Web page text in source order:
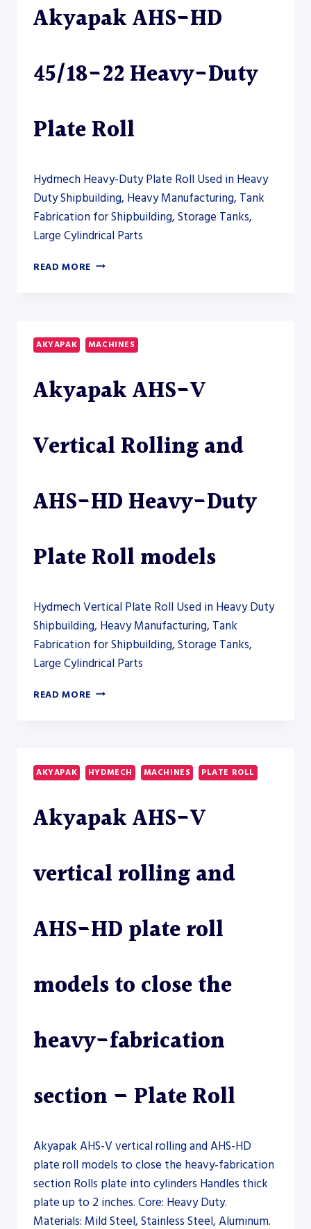
ROLL
Akyapak AHS-HD
45/18-22 Heavy-Duty
Plate Roll
Hydmech Heavy-Duty Plate Roll Used in Heavy
Duty Shipbuilding, Heavy Manufacturing, Tank
Fabrication for Shipbuilding, Storage Tanks,
Large Cylindrical Parts
READ MORE AKYAPAK
HEAVY-
DUTY
ROLL
AKYAPAK MACHINES
Akyapak AHS-V
Vertical Rolling and
AHS-HD Heavy-Duty
Plate Roll models
Hydmech Vertical Plate Roll Used in Heavy Duty
Shipbuilding, Heavy Manufacturing, Tank
Fabrication for Shipbuilding, Storage Tanks,
Large Cylindrical Parts
READ MORE AKYAPAK
AND
AHS-
HEAVY-
DUTY
MODELS
AKYAPAK HYDMECH MACHINES PLATE ROLL
Akyapak AHS-V
vertical rolling and
AHS-HD plate roll
models to close the
heavy-fabrication
section – Plate Roll
Akyapak AHS-V vertical rolling and AHS-HD
plate roll models to close the heavy-fabrication
section Rolls plate into cylinders Handles thick
plate up to 2 inches. Core: Heavy Duty.
Materials: Mild Steel, Stainless Steel, Aluminum.